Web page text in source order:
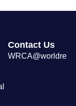
Contact Us